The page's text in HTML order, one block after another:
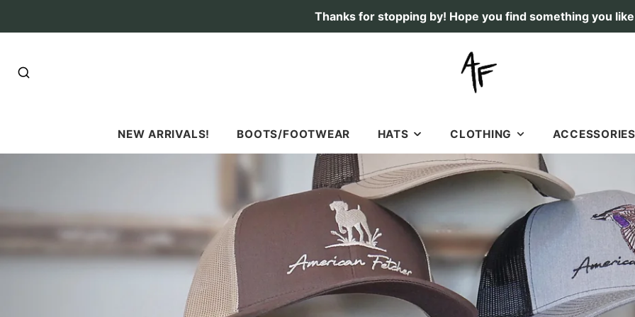
Thanks for stopping by! Hope you find something you
SEARCH
NEW ARRIVALS! BOOTS/FOOTWEAR HATS
RICHARDSON 112 HATS
SOFT, OLD SCHOOL HATS
7 PANEL HATS
FISHING
DEER
CLOTHING
SHIRTS
HOODIES
ACCESSORIES
LICENSE PLATES